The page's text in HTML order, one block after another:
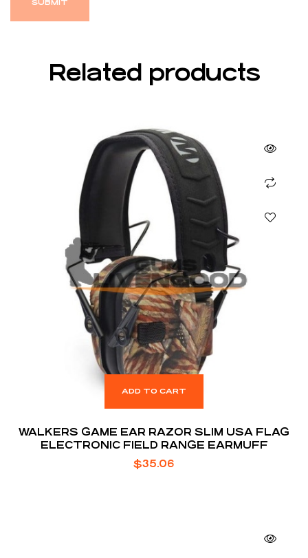
Related products
ADD TO CART
WALKERS GAME EAR RAZOR SLIM USA FLAG
ELECTRONIC FIELD RANGE EARMUFF
$35.06